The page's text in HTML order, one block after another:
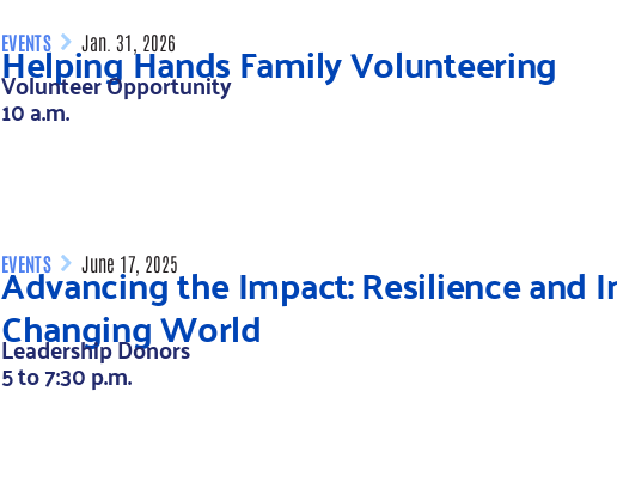
EVENTS Jan. 31, 2026
Helping Hands Family Volunteering
Volunteer Opportunity
10 a.m.
EVENTS June 17, 2025
Advancing the Impact: Resilience and
Changing World
Leadership Donors
5 to 7:30 p.m.